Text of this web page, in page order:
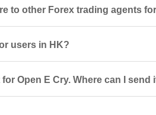
to other Forex trading agents
users in HK?
Open E Cry. Where can I send